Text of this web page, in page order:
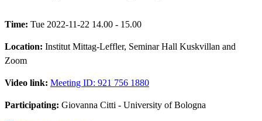
Time: Tue 2022-11-22 14.00 - 15.00
Location: Institut Mittag-Leffler, Seminar Hall Kuskvillan and
Zoom
Video link: Meeting ID: 921 756 1880
Participating: Giovanna Citti - University of Bologna